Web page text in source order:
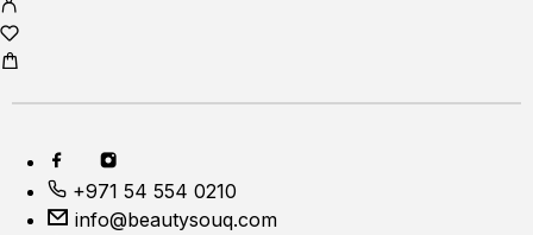
+971 54 554 0210
info@beautysouq.com